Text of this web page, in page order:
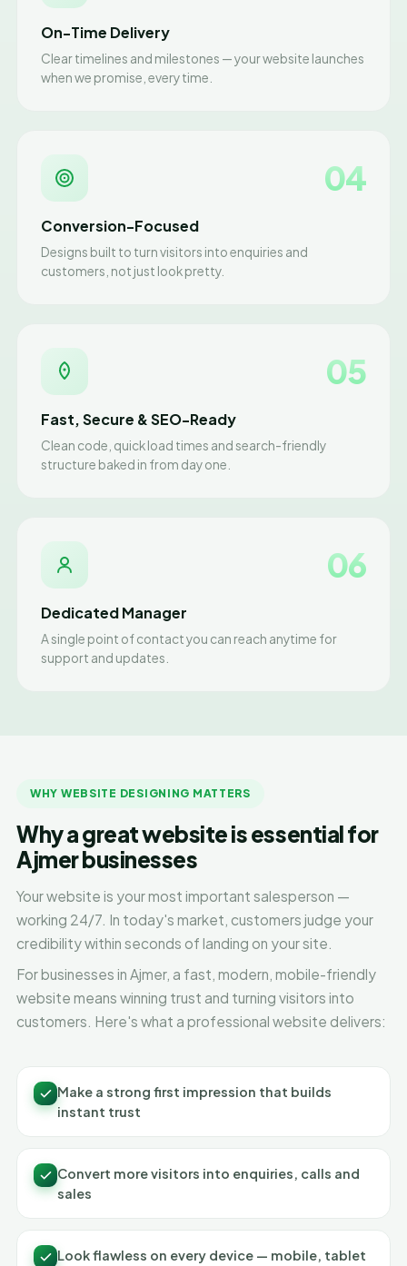
On-Time Delivery
Clear timelines and milestones — your website launches
when we promise, every time.
04
Conversion-Focused
Designs built to turn visitors into enquiries and
customers, not just look pretty.
05
Fast, Secure & SEO-Ready
Clean code, quick load times and search-friendly
structure baked in from day one.
06
Dedicated Manager
A single point of contact you can reach anytime for
support and updates.
WHY WEBSITE DESIGNING MATTERS
Why a great website is essential for
Ajmer businesses
Your website is your most important salesperson —
working 24/7. In today's market, customers judge your
credibility within seconds of landing on your site.
For businesses in Ajmer, a fast, modern, mobile-friendly
website means winning trust and turning visitors into
customers. Here's what a professional website delivers:
Make a strong first impression that builds
instant trust
Convert more visitors into enquiries, calls and
sales
Look flawless on every device — mobile, tablet